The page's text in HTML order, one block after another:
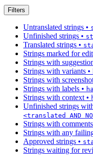
Filters
Untranslated strings •
Unfinished strings •
Translated strings •
Strings marked for edit
Strings with
Strings with variants •
Strings with
Strings with labels •
Strings with context•
Unfinished strings
<translated AND
Strings with comments
Strings with any
Approved strings •
Strings waiting for